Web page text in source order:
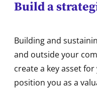
Build a
Building and
and outside your
create a key asset
position you as a